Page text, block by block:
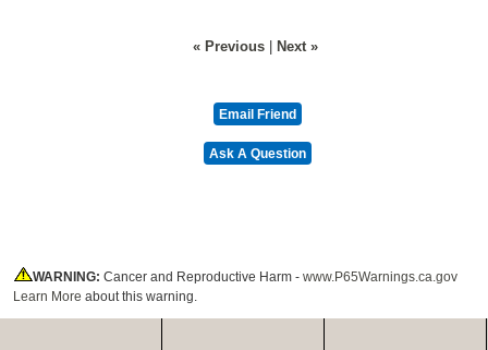
« Previous| Next »
WARNING: Cancer and Reproductive Harm - www.P65Warnings.ca.gov
Learn More about this warning.